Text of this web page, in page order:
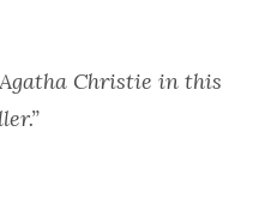
Christie in this